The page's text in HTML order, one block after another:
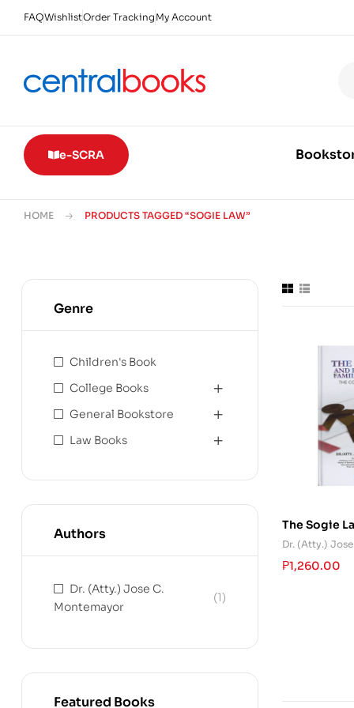
FAQWishlistOrder Tracking My Account
e-SCRA
HOME PRODUCTS TAGGED “SOGIE LAW”
The Sogie
and Family
Dr. (Atty.)
₱1,260.00
Genre
Children's Book
College Books
General Bookstore
Law Books
Authors
Dr. (Atty.) Jose C.
Montemayor
(1)
Featured Books